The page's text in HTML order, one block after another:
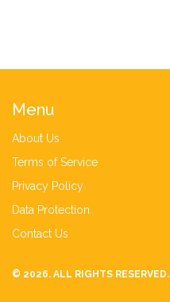
Menu
About Us
Terms of Service
Privacy Policy
Data Protection
Contact Us
© 2026. ALL RIGHTS RESERVED.